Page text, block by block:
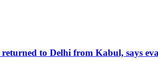
to Delhi from Kabul, says